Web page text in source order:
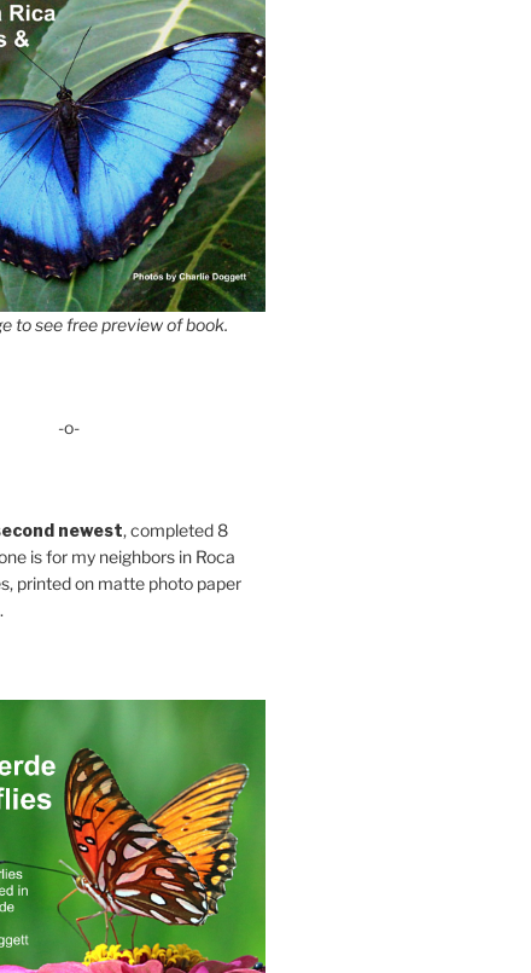
to see free preview of book.
-o-
newest, completed 8
is for my neighbors in Roca
printed on matte photo paper